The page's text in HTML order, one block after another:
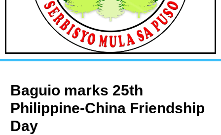
Baguio marks 25th
Philippine-China Friendship
Day